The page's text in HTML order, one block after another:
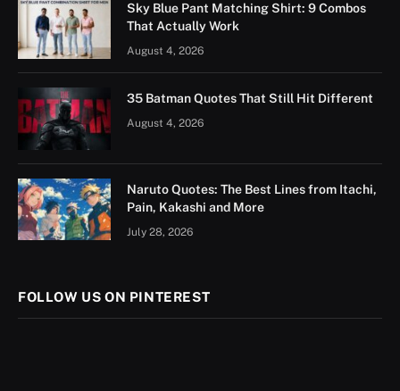
Sky Blue Pant Matching Shirt: 9 Combos
That Actually Work
August 4, 2026
35 Batman Quotes That Still Hit Different
August 4, 2026
Naruto Quotes: The Best Lines from Itachi,
Pain, Kakashi and More
July 28, 2026
FOLLOW US ON PINTEREST